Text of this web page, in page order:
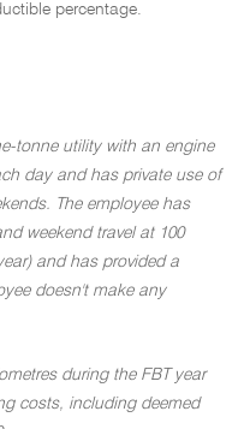
percentage.
tonne utility with an engine
day and has private use of
The employee has
weekend travel at 100
and has provided a
doesn't make any
during the FBT year
costs, including deemed